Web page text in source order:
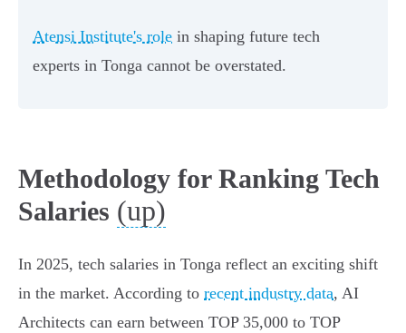
Atensi Institute's role in shaping future tech
experts in Tonga cannot be overstated.
Methodology for Ranking Tech
Salaries (up)
In 2025, tech salaries in Tonga reflect an exciting shift
in the market. According to recent industry data, AI
Architects can earn between TOP 35,000 to TOP